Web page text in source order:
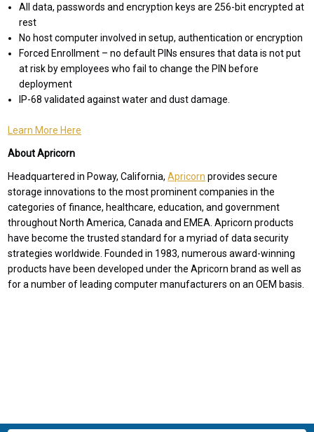
All data, passwords and encryption keys are 256-bit encrypted at
rest
No host computer involved in setup, authentication or encryption
Forced Enrollment – no default PINs ensures that data is not put
at risk by employees who fail to change the PIN before
deployment
IP-68 validated against water and dust damage.
Learn More Here
About Apricorn
Headquartered in Poway, California,Apricorn provides secure
storage innovations to the most prominent companies in the
categories of finance, healthcare, education, and government
throughout North America, Canada and EMEA. Apricorn products
have become the trusted standard for a myriad of data security
strategies worldwide. Founded in 1983, numerous award-winning
products have been developed under the Apricorn brand as well as
for a number of leading computer manufacturers on an OEM basis.